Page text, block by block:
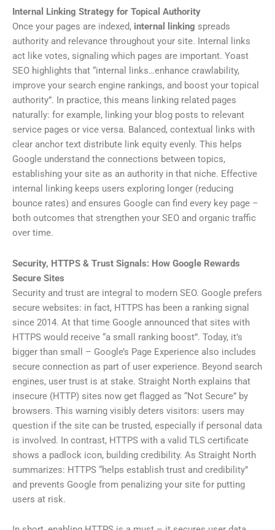
Internal Linking Strategy for Topical Authority
Once your pages are indexed, internal linking spreads
authority and relevance throughout your site. Internal links
act like votes, signaling which pages are important. Yoast
SEO highlights that “internal links…enhance crawlability,
improve your search engine rankings, and boost your topical
authority”. In practice, this means linking related pages
naturally: for example, linking your blog posts to relevant
service pages or vice versa. Balanced, contextual links with
clear anchor text distribute link equity evenly. This helps
Google understand the connections between topics,
establishing your site as an authority in that niche. Effective
internal linking keeps users exploring longer (reducing
bounce rates) and ensures Google can find every key page –
both outcomes that strengthen your SEO and organic traffic
over time.
Security, HTTPS & Trust Signals: How Google Rewards
Secure Sites
Security and trust are integral to modern SEO. Google prefers
secure websites: in fact, HTTPS has been a ranking signal
since 2014. At that time Google announced that sites with
HTTPS would receive “a small ranking boost”. Today, it’s
bigger than small – Google’s Page Experience also includes
secure connection as part of user experience. Beyond search
engines, user trust is at stake. Straight North explains that
insecure (HTTP) sites now get flagged as “Not Secure” by
browsers. This warning visibly deters visitors: users may
question if the site can be trusted, especially if personal data
is involved. In contrast, HTTPS with a valid TLS certificate
shows a padlock icon, building credibility. As Straight North
summarizes: HTTPS “helps establish trust and credibility”
and prevents Google from penalizing your site for putting
users at risk.